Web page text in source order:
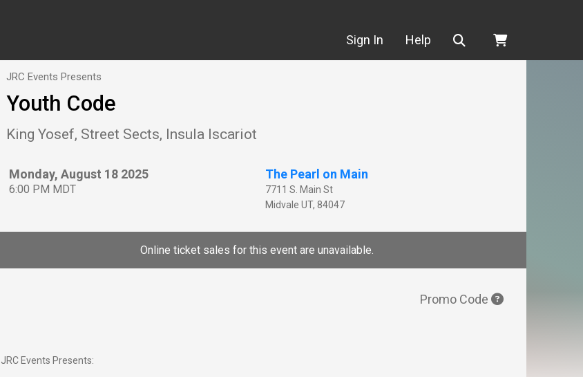
Sign In Help Search
JRC Events Presents
Youth Code
King Yosef, Street Sects, Insula Iscariot
Monday, August 18 2025
6:00 PM MDT
The Pearl on Main
7711 S. Main St
Midvale UT, 84047
Online ticket sales for this event are unavailable.
Promo Code
JRC Events Presents: